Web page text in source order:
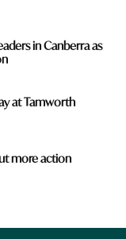
in Canberra as
at Tamworth
more action